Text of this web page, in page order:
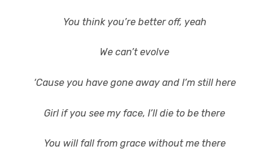
You think you’re better off, yeah
We can’t evolve
‘Cause you have gone away and I’m still here
Girl if you see my face, I’ll die to be there
You will fall from grace without me there